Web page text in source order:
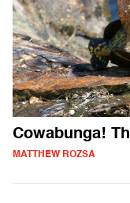
Cowabunga!
MATTHEW ROZSA